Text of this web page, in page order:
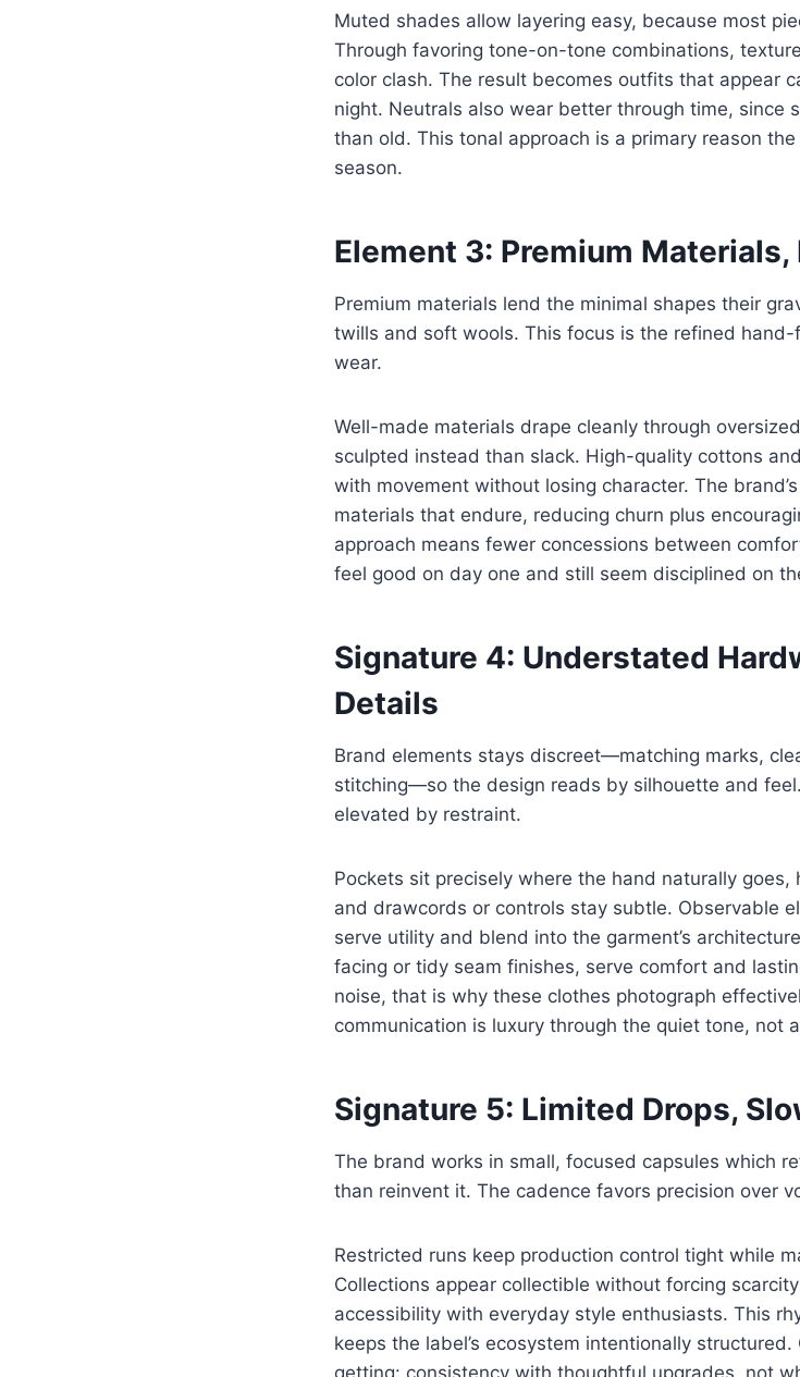
Muted shades allow layering easy, because most
Through favoring tone-on-tone combinations,
color clash. The result becomes outfits that appear
night. Neutrals also wear better through time, since
than old. This tonal approach is a primary reason
season.
Element 3: Premium
Premium materials lend the minimal shapes their
twills and soft wools. This focus is the refined
wear.
Well-made materials drape cleanly through
sculpted instead than slack. High-quality cottons
with movement without losing character. The
materials that endure, reducing churn plus
approach means fewer concessions between
feel good on day one and still seem disciplined on
Signature 4: Understated
Details
Brand elements stays discreet—matching marks,
stitching—so the design reads by silhouette and
elevated by restraint.
Pockets sit precisely where the hand naturally
and drawcords or controls stay subtle. Observable
serve utility and blend into the garment’s
facing or tidy seam finishes, serve comfort and
noise, that is why these clothes photograph
communication is luxury through the quiet tone, not
Signature 5: Limited Drops,
The brand works in small, focused capsules which
than reinvent it. The cadence favors precision over
Restricted runs keep production control tight while
Collections appear collectible without forcing
accessibility with everyday style enthusiasts. This
keeps the label’s ecosystem intentionally
getting: consistency with thoughtful upgrades, not